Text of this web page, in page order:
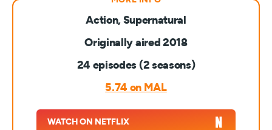
Action, Supernatural
Originally aired 2018
24 episodes (2 seasons)
5.74 on MAL
WATCH ON NETFLIX